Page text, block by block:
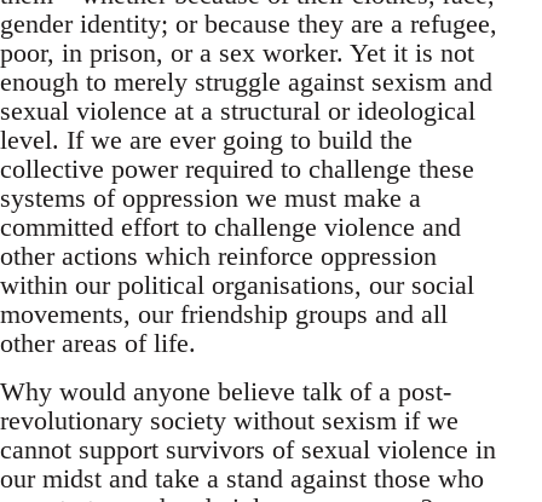
gender identity; or because they are a refugee,
poor, in prison, or a sex worker. Yet it is not
enough to merely struggle against sexism and
sexual violence at a structural or ideological
level. If we are ever going to build the
collective power required to challenge these
systems of oppression we must make a
committed effort to challenge violence and
other actions which reinforce oppression
within our political organisations, our social
movements, our friendship groups and all
other areas of life.
Why would anyone believe talk of a post-
revolutionary society without sexism if we
cannot support survivors of sexual violence in
our midst and take a stand against those who